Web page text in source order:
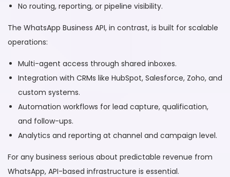
No routing, reporting, or pipeline visibility.
The WhatsApp Business API, in contrast, is built for scalable
operations:
Multi-agent access through shared inboxes.
Integration with CRMs like HubSpot, Salesforce, Zoho, and
custom systems.
Automation workflows for lead capture, qualification,
and follow-ups.
Analytics and reporting at channel and campaign level.
For any business serious about predictable revenue from
WhatsApp, API-based infrastructure is essential.